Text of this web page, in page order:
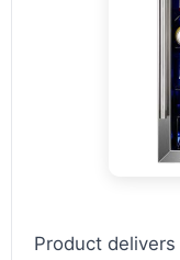
Product delivers